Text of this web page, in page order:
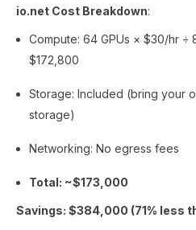
io.net Cost Breakdown:
Compute: 64 GPUs × $30/hr ÷
$172,800
Storage: Included (bring your
storage)
Networking: No egress fees
Total: ~$173,000
Savings: $384,000 (71% less